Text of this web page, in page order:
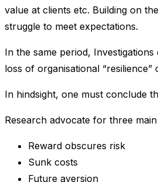
value at clients etc. Building on
struggle to meet expectations.
In the same period,
loss of organisational
In hindsight, one must conclude
Research advocate for three
Reward obscures risk
Sunk costs
Future aversion